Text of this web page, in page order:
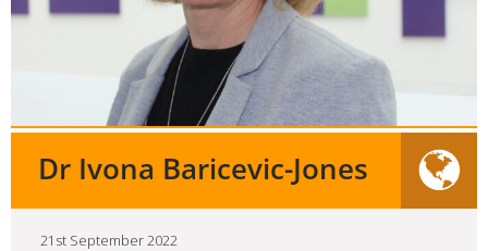
Dr Ivona Baricevic-Jones
21st September 2022